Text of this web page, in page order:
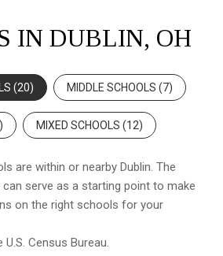
IN DUBLIN, OH
(20) MIDDLE SCHOOLS (7)
) MIXED SCHOOLS (12)
are within or nearby Dublin. The
serve as a starting point to make
on the right schools for your